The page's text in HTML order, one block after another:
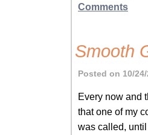
Comments
Smooth
Posted on 10/
Every now and
that one of my
was called,